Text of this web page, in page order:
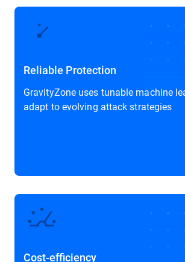
Reliable Protection
GravityZone uses tunable machine
adapt to evolving attack strategies
Cost-efficiency